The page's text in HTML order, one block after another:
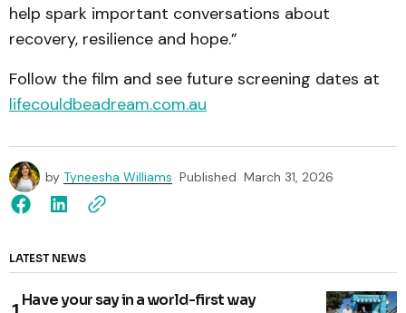
help spark important conversations about
recovery, resilience and hope.”
Follow the film and see future screening dates at
lifecouldbeadream.com.au
by Tyneesha Williams Published March 31, 2026
LATEST NEWS
Have your say in a world-first way